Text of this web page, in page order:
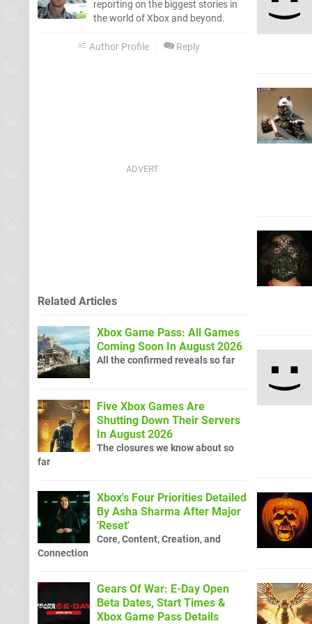
reporting on the biggest stories in
the world of Xbox and beyond.
Author Profile Reply
Related Articles
Xbox Game Pass: All Games
Coming Soon In August 2026
All the confirmed reveals so far
Five Xbox Games Are
Shutting Down Their Servers
In August 2026
The closures we know about so
far
Xbox's Four Priorities Detailed
By Asha Sharma After Major
'Reset'
Core, Content, Creation, and
Connection
Gears Of War: E-Day Open
Beta Dates, Start Times &
Xbox Game Pass Details